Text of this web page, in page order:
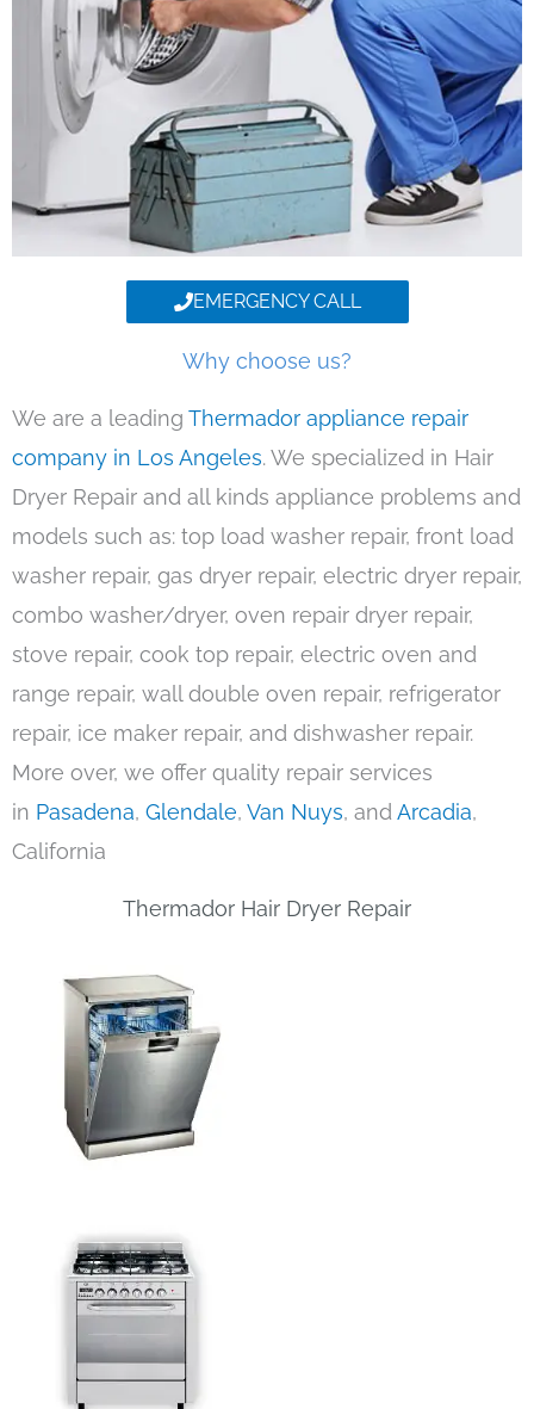
EMERGENCY CALL
Why choose us?
We are a leading Thermador appliance repair
company in Los Angeles. We specialized in Hair
Dryer Repair and all kinds appliance problems and
models such as: top load washer repair, front load
washer repair, gas dryer repair, electric dryer repair,
combo washer/dryer, oven repair dryer repair,
stove repair, cook top repair, electric oven and
range repair, wall double oven repair, refrigerator
repair, ice maker repair, and dishwasher repair.
More over, we offer quality repair services
in Pasadena, Glendale, Van Nuys, andArcadia,
California
Thermador Hair Dryer Repair